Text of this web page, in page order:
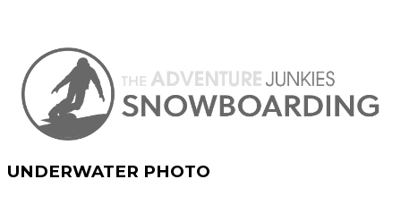
UNDERWATER PHOTO